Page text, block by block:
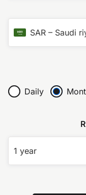
SAR – Saudi
Daily
1 year